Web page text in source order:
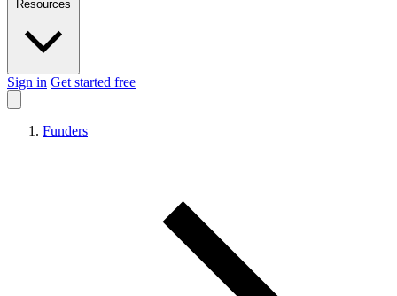
Sign in Get started free
Funders